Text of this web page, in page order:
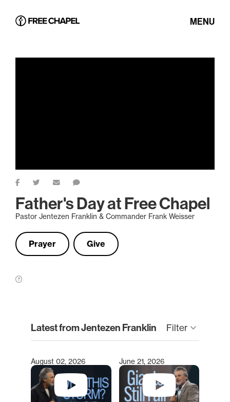
MENU
Father's Day at Free Chapel
Pastor Jentezen Franklin & Commander Frank Weisser
Prayer Give
Latest from Jentezen Franklin Filter keyboard_arrow_down
Type 2 or more characters for results.
August 02, 2026 June 21, 2026